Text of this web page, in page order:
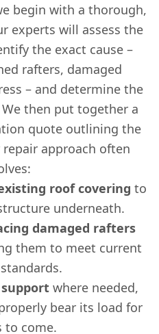
begin with a thorough,
experts will assess the
the exact cause –
rafters, damaged
– and determine the
then put together a
quote outlining the
approach often
roof covering to
underneath.
damaged rafters
them to meet current
where needed,
bear its load for
to come.